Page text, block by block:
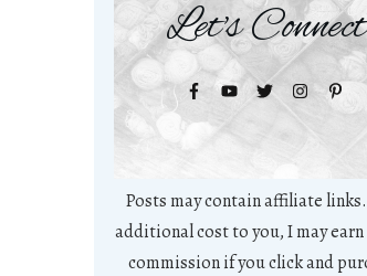
Let's Connect
Posts may contain affiliate
additional cost to you, I may earn
commission if you click and